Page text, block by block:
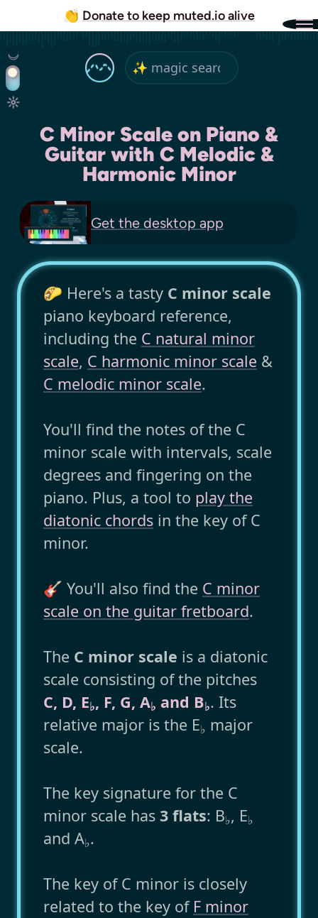
👏 Donate to keep muted.io alive
C Minor Scale on Piano &
Guitar with C Melodic &
Harmonic Minor
Get the desktop app
🌮 Here's a tasty C minor scale
piano keyboard reference,
including the C natural minor
scale, C harmonic minor scale &
C melodic minor scale.
You'll find the notes of the C
minor scale with intervals, scale
degrees and fingering on the
piano. Plus, a tool to play the
diatonic chords in the key of C
minor.
🎸 You'll also find the C minor
scale on the guitar fretboard.
The C minor scale is a diatonic
scale consisting of the pitches
C, D, E♭, F, G, A♭ and B♭. Its
relative major is the E♭ major
scale.
The key signature for the C
minor scale has 3 flats: B♭, E♭
and A♭.
The key of C minor is closely
related to the key of F minor